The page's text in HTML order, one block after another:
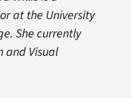
at the University
She currently
and Visual